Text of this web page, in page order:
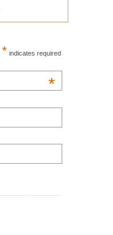
* indicates required
*